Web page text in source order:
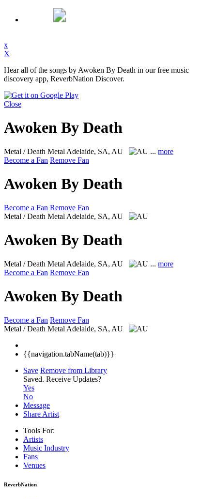
x
X
Hear all of the songs by Awoken By Death in our free music
discovery app, ReverbNation Discover.
Close
Awoken By Death
Metal / Death Metal Adelaide, SA, AU ... more
Become a Fan Remove Fan
Awoken By Death
Become a Fan Remove Fan
Metal / Death Metal Adelaide, SA, AU
Awoken By Death
Metal / Death Metal Adelaide, SA, AU ... more
Become a Fan Remove Fan
Awoken By Death
Become a Fan Remove Fan
Metal / Death Metal Adelaide, SA, AU
{{navigation.tabName(tab)}}
Save Remove from Library
Saved. Receive Updates?
Yes
No
Message
Share Artist
Tools For:
Artists
Music Industry
Fans
Venues
ReverbNation